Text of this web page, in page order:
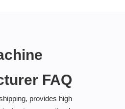
FAQ
provides high